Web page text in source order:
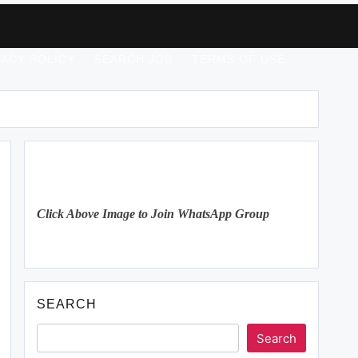
Click Above Image to Join WhatsApp Group
SEARCH
Search